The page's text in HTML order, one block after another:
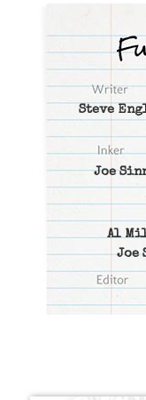
Steve
Joe
Al
Joe